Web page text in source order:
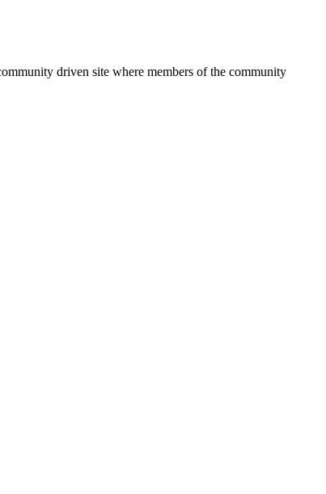
driven site where members of the community